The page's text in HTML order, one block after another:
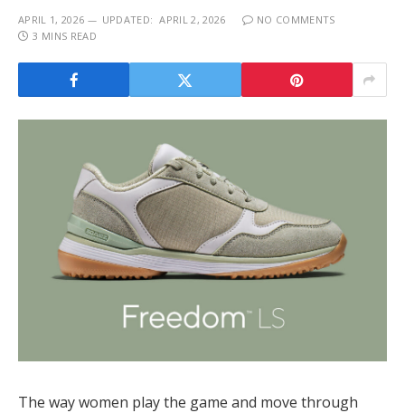
APRIL 1, 2026 UPDATED: APRIL 2, 2026
NO COMMENTS
3 MINS READ
The way women play the game and move through